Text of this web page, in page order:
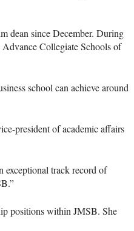
dean since December. During
Collegiate Schools of
school can achieve around
president of academic affairs
exceptional track record of
.”
positions within JMSB. She